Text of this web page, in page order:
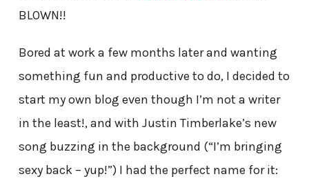
BLOWN!!
Bored at work a few months later and wanting
something fun and productive to do, I decided to
start my own blog even though I’m not a writer
in the least!, and with Justin Timberlake’s new
song buzzing in the background (“I’m bringing
sexy back – yup!”) I had the perfect name for it: